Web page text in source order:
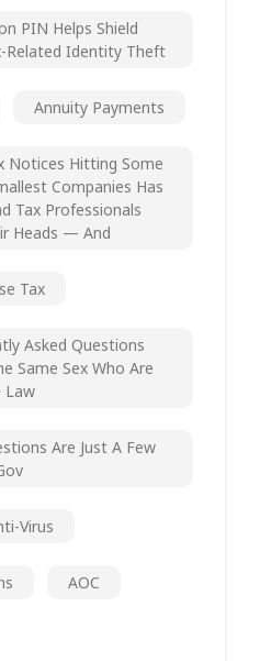
PIN Helps Shield
Related Identity Theft
Annuity Payments
Notices Hitting Some
Companies Has
Tax Professionals
Heads — And
Tax
Asked Questions
Same Sex Who Are
Law
Are Just A Few
Virus
AOC